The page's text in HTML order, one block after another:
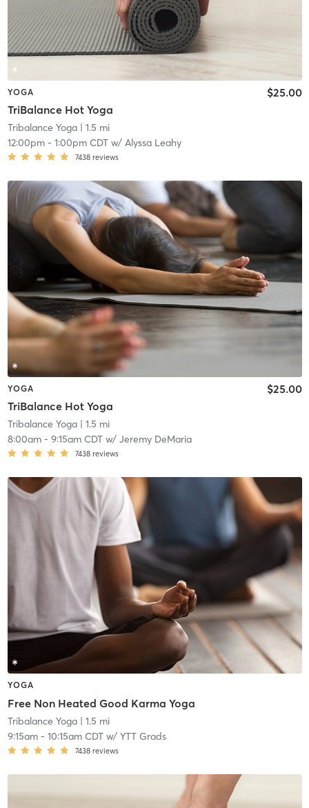
YOGA
TriBalance Hot Yoga
$25.00
Tribalance Yoga| 1.5 mi
12:00pm- 1:00pm CDTw/ Alyssa Leahy
7438 reviews
YOGA
TriBalance Hot Yoga
$25.00
Tribalance Yoga| 1.5 mi
8:00am- 9:15am CDTw/ Jeremy DeMaria
7438 reviews
YOGA
Free Non Heated Good Karma Yoga
Tribalance Yoga| 1.5 mi
9:15am- 10:15am CDTw/ YTT Grads
7438 reviews